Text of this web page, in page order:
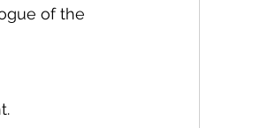
of the